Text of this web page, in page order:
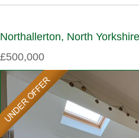
Northallerton, North
£500,000